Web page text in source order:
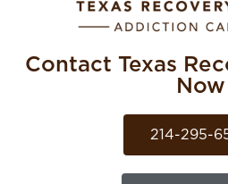
Contact Texas
Now
214-295-